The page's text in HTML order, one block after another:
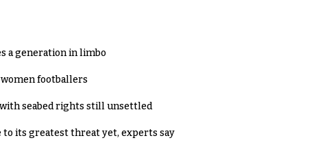
a generation in limbo
footballers
with seabed rights still unsettled
its greatest threat yet, experts say